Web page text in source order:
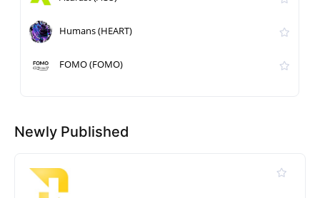
Humans (HEART)
FOMO (FOMO)
Newly Published